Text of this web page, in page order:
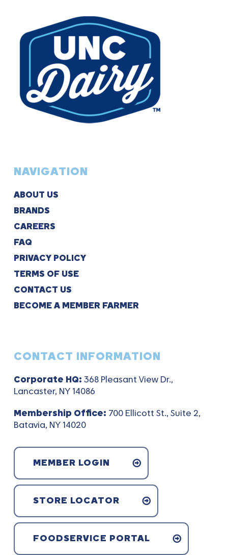
NAVIGATION
ABOUT US
BRANDS
CAREERS
FAQ
PRIVACY POLICY
TERMS OF USE
CONTACT US
BECOME A MEMBER FARMER
CONTACT INFORMATION
Corporate HQ: 368 Pleasant View Dr.,
Lancaster, NY 14086
Membership Office: 700 Ellicott St., Suite 2,
Batavia, NY 14020
MEMBER LOGIN
STORE LOCATOR
FOODSERVICE PORTAL